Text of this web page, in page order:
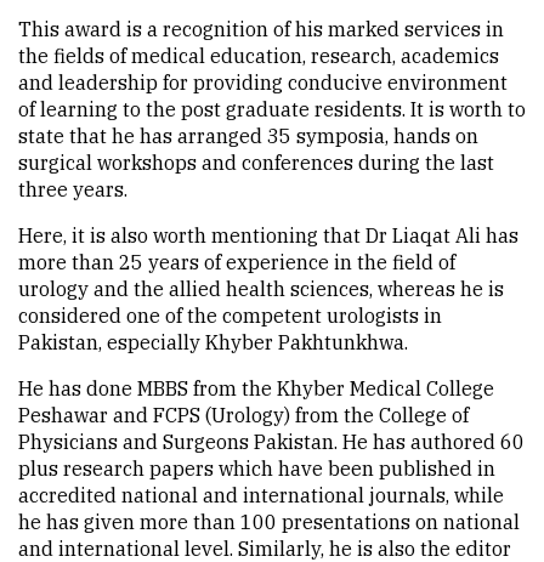
This award is a recognition of his marked services in
the fields of medical education, research, academics
and leadership for providing conducive environment
of learning to the post graduate residents. It is worth to
state that he has arranged 35 symposia, hands on
surgical workshops and conferences during the last
three years.
Here, it is also worth mentioning that Dr Liaqat Ali has
more than 25 years of experience in the field of
urology and the allied health sciences, whereas he is
considered one of the competent urologists in
Pakistan, especially Khyber Pakhtunkhwa.
He has done MBBS from the Khyber Medical College
Peshawar and FCPS (Urology) from the College of
Physicians and Surgeons Pakistan. He has authored 60
plus research papers which have been published in
accredited national and international journals, while
he has given more than 100 presentations on national
and international level. Similarly, he is also the editor